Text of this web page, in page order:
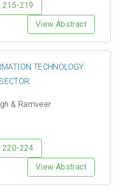
215-219
View Abstract
TECHNOLOGY:
& Ramveer
220-224
View Abstract